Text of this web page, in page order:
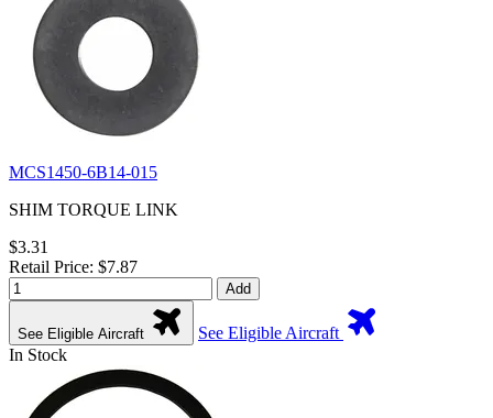
MCS1450-6B14-015
SHIM TORQUE LINK
$3.31
Retail Price: $7.87
Add
See Eligible Aircraft
See Eligible Aircraft
In Stock